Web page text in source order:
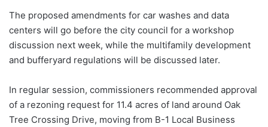
The proposed amendments for car washes and data
centers will go before the city council for a workshop
discussion next week, while the multifamily development
and bufferyard regulations will be discussed later.
In regular session, commissioners recommended approval
of a rezoning request for 11.4 acres of land around Oak
Tree Crossing Drive, moving from B-1 Local Business